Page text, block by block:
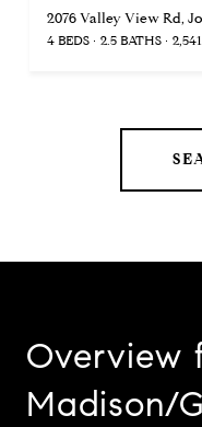
2076 Valley View Rd,
4 BEDS 2.5 BATHS
Overview
Madison/